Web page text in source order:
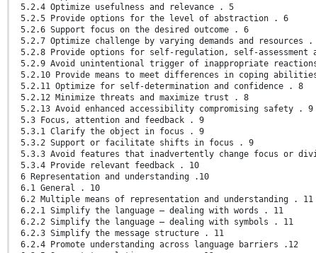
5.2.4 Optimize usefulness and relevance . 5
5.2.5 Provide options for the level of abstraction . 6
5.2.6 Support focus on the desired outcome . 6
5.2.7 Optimize challenge by varying demands and resources .
5.2.8 Provide options for self-regulation, self-assessment
5.2.9 Avoid unintentional trigger of inappropriate
5.2.10 Provide means to meet differences in coping
5.2.11 Optimize for self-determination and confidence . 8
5.2.12 Minimize threats and maximize trust . 8
5.2.13 Avoid enhanced accessibility compromising safety . 9
5.3 Focus, attention and feedback . 9
5.3.1 Clarify the object in focus . 9
5.3.2 Support or facilitate shifts in focus . 9
5.3.3 Avoid features that inadvertently change focus or
5.3.4 Provide relevant feedback . 10
6 Representation and understanding .10
6.1 General . 10
6.2 Multiple means of representation and understanding . 11
6.2.1 Simplify the language – dealing with words . 11
6.2.2 Simplify the language – dealing with symbols . 11
6.2.3 Simplify the message structure . 11
6.2.4 Promote understanding across language barriers .12